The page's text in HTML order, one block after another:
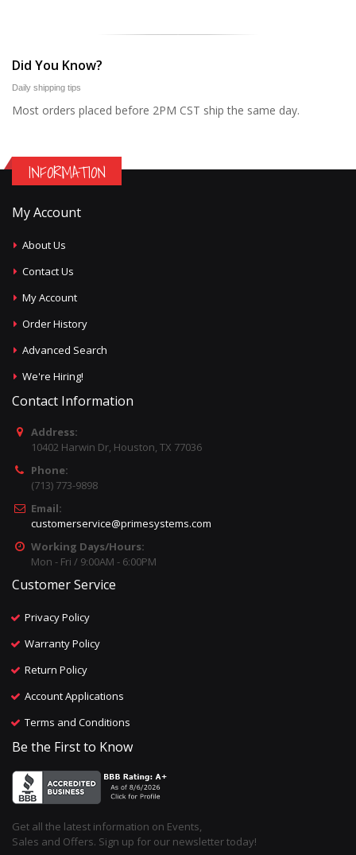
Did You Know?
Daily shipping tips
Most orders placed before 2PM CST ship the same day.
INFORMATION
My Account
About Us
Contact Us
My Account
Order History
Advanced Search
We're Hiring!
Contact Information
Address:
10402 Harwin Dr, Houston, TX 77036
Phone:
(713) 773-9898
Email:
customerservice@primesystems.com
Working Days/Hours:
Mon - Fri / 9:00AM - 6:00PM
Customer Service
Privacy Policy
Warranty Policy
Return Policy
Account Applications
Terms and Conditions
Be the First to Know
Get all the latest information on Events,
Sales and Offers. Sign up for our newsletter today!